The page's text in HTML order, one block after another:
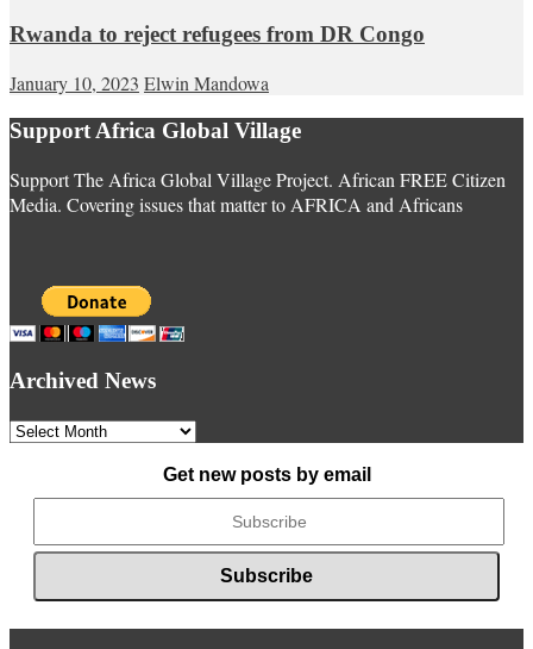
Rwanda to reject refugees from DR Congo
January 10, 2023 Elwin Mandowa
Support Africa Global Village
Support The Africa Global Village Project. African FREE Citizen
Media. Covering issues that matter to AFRICA and Africans
Archived News
Archived
Get new posts by email